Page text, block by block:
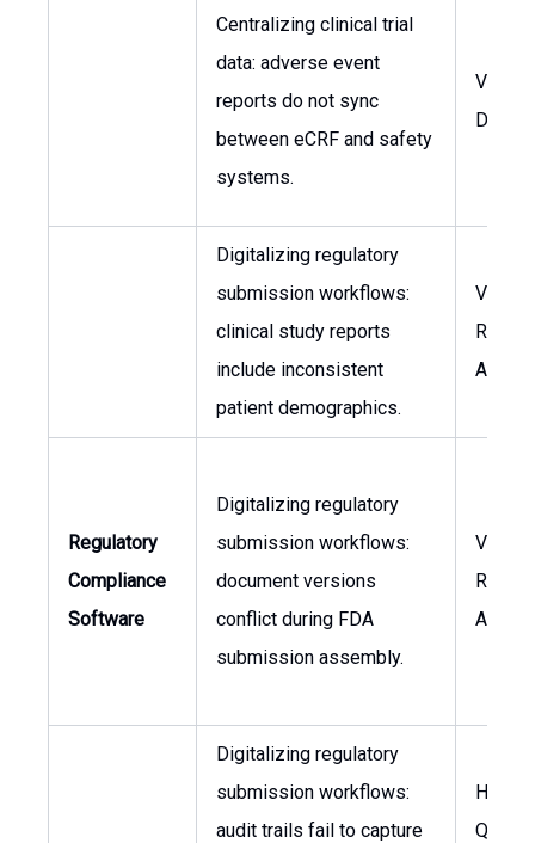
Centralizing clinical trial
data: adverse event
reports do not sync
between eCRF and safety
systems.
VP of
Digitalizing regulatory
submission workflows:
clinical study reports
include inconsistent
patient demographics.
VP of
Affairs
Regulatory
Compliance
Software
Digitalizing regulatory
submission workflows:
document versions
conflict during FDA
submission assembly.
VP of
Affairs
Digitalizing regulatory
submission workflows:
audit trails fail to capture
Head
Quality